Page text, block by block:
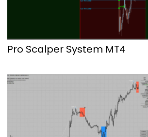
Pro Scalper System MT4